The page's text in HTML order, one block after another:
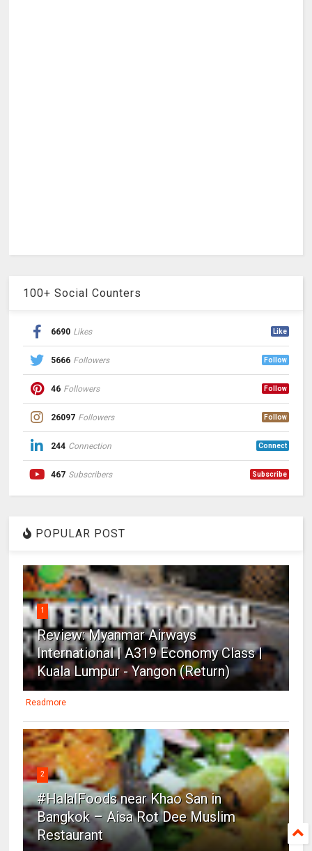
100+ Social Counters
6690 Likes Like
5666 Followers Follow
46 Followers Follow
26097 Followers Follow
244 Connection Connect
467 Subscribers Subscribe
POPULAR POST
1
Review: Myanmar Airways
International | A319 Economy Class |
Kuala Lumpur - Yangon (Return)
Readmore
2
#HalalFoods near Khao San in
Bangkok – Aisa Rot Dee Muslim
Restaurant